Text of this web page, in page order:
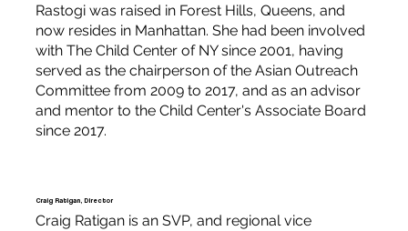
Rastogi was raised in Forest Hills, Queens, and
now resides in Manhattan. She had been involved
with The Child Center of NY since 2001, having
served as the chairperson of the Asian Outreach
Committee from 2009 to 2017, and as an advisor
and mentor to the Child Center's Associate Board
since 2017.
Craig Ratigan, Director
Craig Ratigan is an SVP, and regional vice